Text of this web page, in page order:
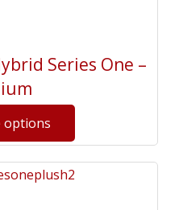
Series One –